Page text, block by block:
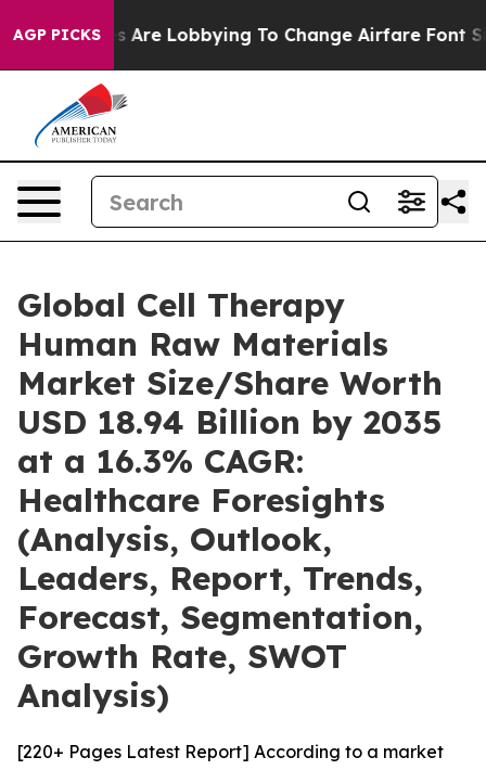
AGP PICKS
Lobbying To Change Airfare Font Sizes. It’s
Global Cell Therapy
Human Raw Materials
Market Size/Share Worth
USD 18.94 Billion by 2035
at a 16.3% CAGR:
Healthcare Foresights
(Analysis, Outlook,
Leaders, Report, Trends,
Forecast, Segmentation,
Growth Rate, SWOT
Analysis)
[220+ Pages Latest Report] According to a market